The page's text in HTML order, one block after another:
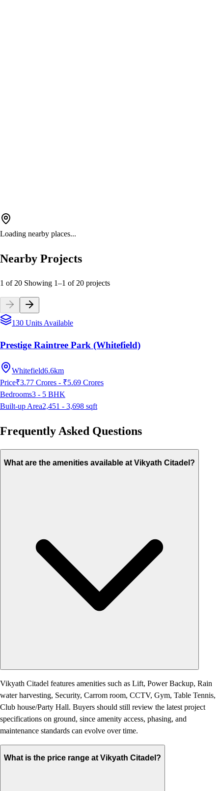
Loading nearby places...
Nearby Projects
1 of 20 Showing 1–1 of 20 projects
130 Units Available
Prestige Raintree Park (Whitefield)
Whitefield6.6km
Price₹3.77 Crores - ₹5.69 Crores
Bedrooms3 - 5 BHK
Built-up Area2,451 - 3,698 sqft
Frequently Asked Questions
What are the amenities available at Vikyath Citadel?
Vikyath Citadel features amenities such as Lift, Power Backup, Rain
water harvesting, Security, Carrom room, CCTV, Gym, Table Tennis,
Club house/Party Hall. Buyers should still review the latest project
specifications on ground, since amenity access, phasing, and
maintenance standards can evolve over time.
What is the price range at Vikyath Citadel?